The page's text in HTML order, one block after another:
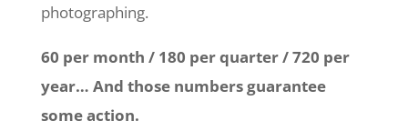
photographing.
60 per month / 180 per quarter / 720 per
year… And those numbers guarantee
some action.